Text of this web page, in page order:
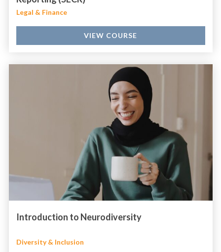
Legal & Finance
VIEW COURSE
Introduction to Neurodiversity
Diversity & Inclusion